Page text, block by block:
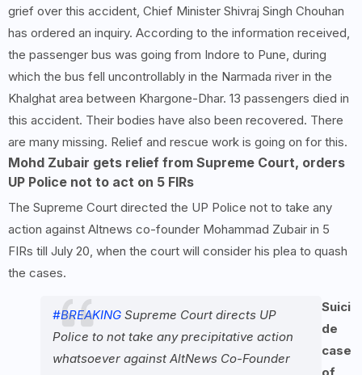
grief over this accident, Chief Minister Shivraj Singh Chouhan
has ordered an inquiry. According to the information received,
the passenger bus was going from Indore to Pune, during
which the bus fell uncontrollably in the Narmada river in the
Khalghat area between Khargone-Dhar. 13 passengers died in
this accident. Their bodies have also been recovered. There
are many missing. Relief and rescue work is going on for this.
Mohd Zubair gets relief from Supreme Court, orders
UP Police not to act on 5 FIRs
The Supreme Court directed the UP Police not to take any
action against Altnews co-founder Mohammad Zubair in 5
FIRs till July 20, when the court will consider his plea to quash
the cases.
#BREAKING Supreme Court directs UP
Police to not take any precipitative action
whatsoever against AltNews Co-Founder
Suici
de
case